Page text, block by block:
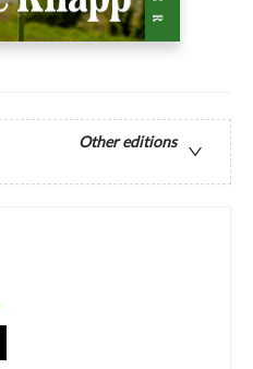
Other editions